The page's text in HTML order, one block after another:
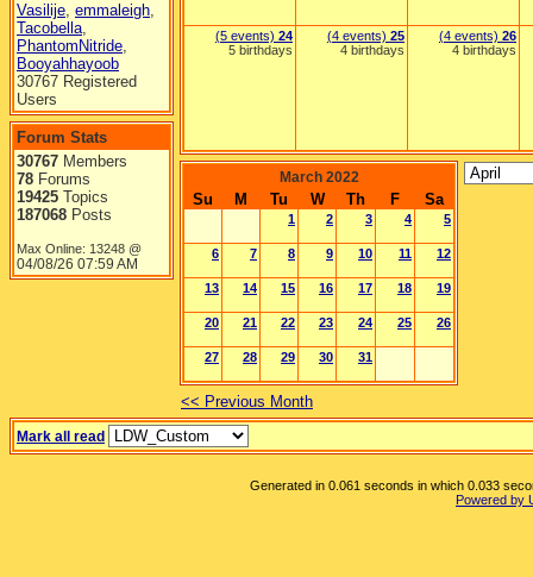
Vasilije, emmaleigh,
Tacobella,
PhantomNitride,
Booyahhayoob
30767 Registered
Users
Forum Stats
30767 Members
78 Forums
19425 Topics
187068 Posts
Max Online: 13248 @
04/08/26 07:59 AM
(5 events) 24
5 birthdays
(4 events) 25
4 birthdays
(4 events) 26
4 birthdays
March 2022
Su M Tu W Th F Sa
1 2 3 4 5
6 7 8 9 10 11 12
13 14 15 16 17 18 19
20 21 22 23 24 25 26
27 28 29 30 31
<< Previous Month
Mark all read
Generated in 0.061 seconds in which 0.033
Powered by